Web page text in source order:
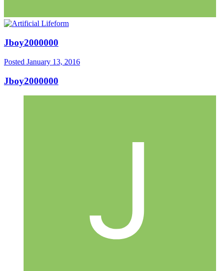
Jboy2000000
Posted January 13, 2016
Jboy2000000